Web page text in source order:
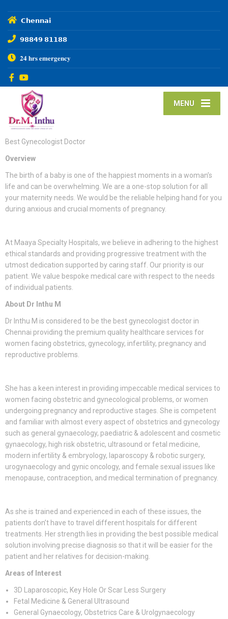
𝗖𝗵𝗲𝗻𝗻𝗮𝗶
𝟵𝟴𝟴𝟰𝟵 𝟴𝟭𝟭𝟴𝟴
𝟐𝟒 𝐡𝐫𝐬 𝐞𝐦𝐞𝐫𝐠𝐞𝐧𝐜𝐲
MENU
Best Gynecologist Doctor
Overview
The birth of a baby is one of the happiest moments in a woman’s
life and can be overwhelming. We are a one-stop solution for all
your maternity needs. We would be the reliable helping hand for you
during anxious and crucial moments of pregnancy.
At Maaya Specialty Hospitals, we believe in adhering to the highest
ethical standards and providing progressive treatment with the
utmost dedication supported by caring staff. Our priority is our
patient. We value bespoke medical care with respect to the needs
of individual patients.
About Dr Inthu M
Dr Inthu M is considered to be the best gynecologist doctor in
Chennai providing the premium quality healthcare services for
women facing obstetrics, gynecology, infertility, pregnancy and
reproductive problems.
She has a keen interest in providing impeccable medical services to
women facing obstetric and gynecological problems, or women
undergoing pregnancy and reproductive stages. She is competent
and familiar with almost every aspect of obstetrics and gynecology
such as general gynaecology, paediatric & adolescent and cosmetic
gynaecology, high risk obstetric, ultrasound or fetal medicine,
modern infertility & embryology, laparoscopy & robotic surgery,
urogynaecology and gynic oncology, and female sexual issues like
menopause, contraception, and medical termination of pregnancy.
As she is trained and experienced in each of these issues, the
patients don’t have to travel different hospitals for different
treatments. Her strength lies in providing the best possible medical
solution involving precise diagnosis so that it will be easier for the
patient and her relatives for decision-making.
Areas of Interest
3D Laparoscopic, Key Hole Or Scar Less Surgery
Fetal Medicine & General Ultrasound
General Gynaecology, Obstetrics Care & Urolgynaecology